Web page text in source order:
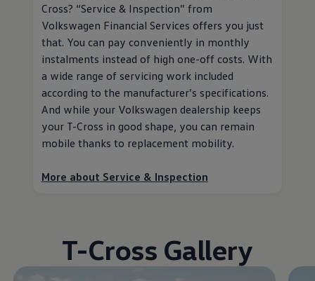
Cross? “Service & Inspection” from
Volkswagen Financial Services offers you just
that. You can pay conveniently in monthly
instalments instead of high one-off costs. With
a wide range of servicing work included
according to the manufacturer’s specifications.
And while your Volkswagen dealership keeps
your T-Cross in good shape, you can remain
mobile thanks to replacement mobility.
More about Service & Inspection
T-Cross Gallery
Enable fullscreen mode